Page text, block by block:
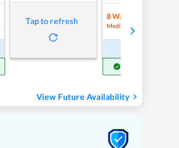
Tap to refresh 8Waitlist
Medium Chance
View Future Availability